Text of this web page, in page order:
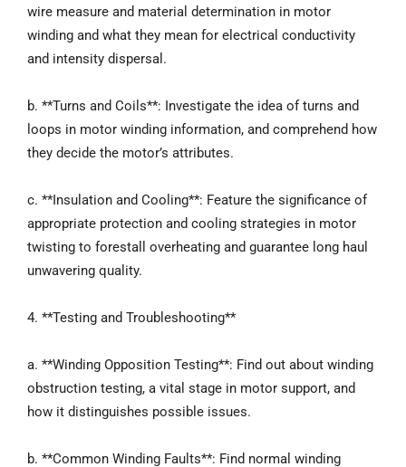
wire measure and material determination in motor
winding and what they mean for electrical conductivity
and intensity dispersal.
b. **Turns and Coils**: Investigate the idea of turns and
loops in motor winding information, and comprehend how
they decide the motor’s attributes.
c. **Insulation and Cooling**: Feature the significance of
appropriate protection and cooling strategies in motor
twisting to forestall overheating and guarantee long haul
unwavering quality.
4. **Testing and Troubleshooting**
a. **Winding Opposition Testing**: Find out about winding
obstruction testing, a vital stage in motor support, and
how it distinguishes possible issues.
b. **Common Winding Faults**: Find normal winding